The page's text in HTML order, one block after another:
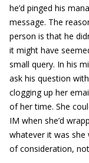
he’d pinged his
message. The
person is that he
it might have
small query. In his
ask his question
clogging up her
of her time. She
IM when she’d
whatever it was
of consideration,